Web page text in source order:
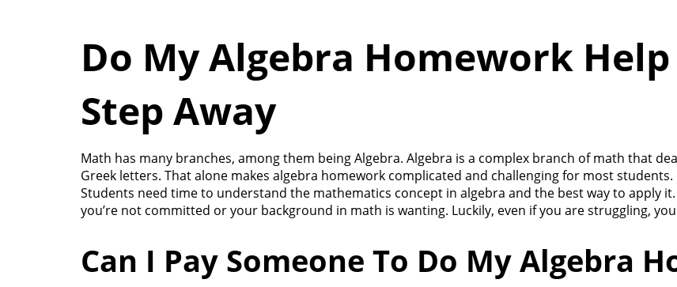
Do My Algebra Homework
Step Away
Math has many branches, among them being Algebra. Algebra is a complex branch of math that
Greek letters. That alone makes algebra homework complicated and challenging for most students.
Students need time to understand the mathematics concept in algebra and the best way to apply
you’re not committed or your background in math is wanting. Luckily, even if you are struggling,
Can I Pay Someone To Do My Algebra